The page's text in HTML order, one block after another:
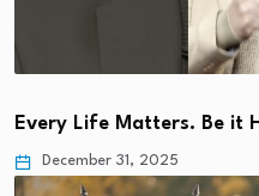
Every Life Matters. Be it
December 31, 2025